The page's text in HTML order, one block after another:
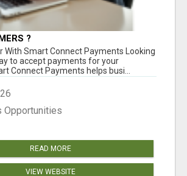
?
With Smart Connect Payments Looking
to accept payments for your
Connect Payments helps busi...
Opportunities
READ MORE
VIEW WEBSITE